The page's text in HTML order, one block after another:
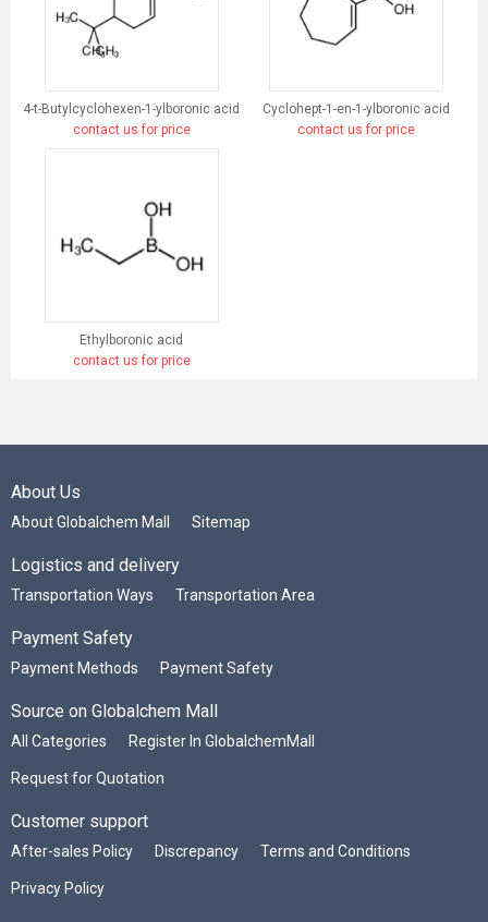
4-t-Butylcyclohexen-1-ylboronic acid
contact us for price
Cyclohept-1-en-1-ylboronic acid
contact us for price
Ethylboronic acid
contact us for price
About Us
About Globalchem Mall Sitemap
Logistics and delivery
Transportation Ways Transportation Area
Payment Safety
Payment Methods Payment Safety
Source on Globalchem Mall
All Categories Register In GlobalchemMall
Request for Quotation
Customer support
After-sales Policy Discrepancy Terms and Conditions
Privacy Policy